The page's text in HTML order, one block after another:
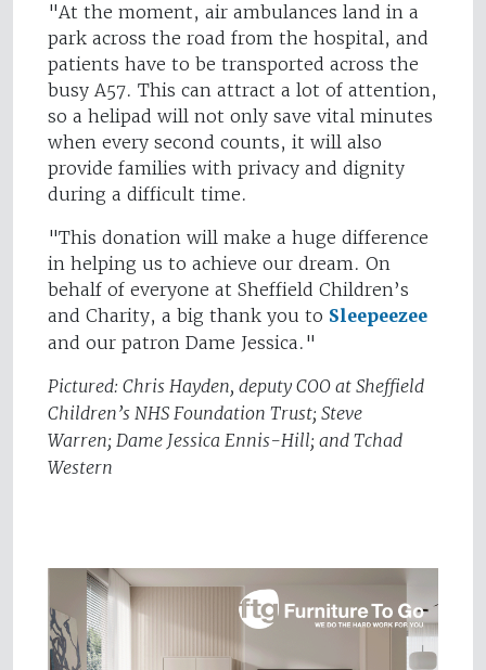
"At the moment, air ambulances land in a
park across the road from the hospital, and
patients have to be transported across the
busy A57. This can attract a lot of attention,
so a helipad will not only save vital minutes
when every second counts, it will also
provide families with privacy and dignity
during a difficult time.
"This donation will make a huge difference
in helping us to achieve our dream. On
behalf of everyone at Sheffield Children’s
and Charity, a big thank you to Sleepeezee
and our patron Dame Jessica."
Pictured: Chris Hayden, deputy COO at Sheffield
Children’s NHS Foundation Trust; Steve
Warren; Dame Jessica Ennis-Hill; and Tchad
Western